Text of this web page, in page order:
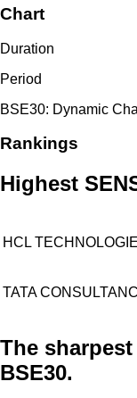
Chart
Duration
Period
BSE30: Dynamic
Rankings
Highest
HCL
TATA
The
BSE30.